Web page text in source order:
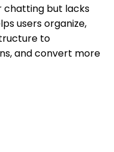
chatting but lacks
users organize,
to
and convert more